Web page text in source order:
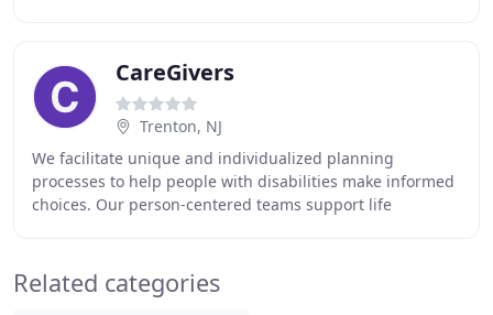
CareGivers
Trenton, NJ
We facilitate unique and individualized planning
processes to help people with disabilities make informed
choices. Our person-centered teams support life
Related categories